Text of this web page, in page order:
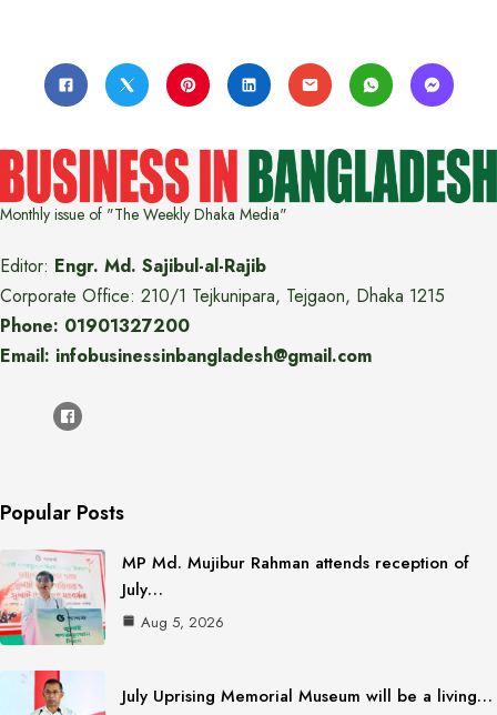
Monthly issue of "The Weekly Dhaka Media"
Editor: Engr. Md. Sajibul-al-Rajib
Corporate Office: 210/1 Tejkunipara, Tejgaon, Dhaka 1215
Phone: 01901327200
Email: infobusinessinbangladesh@gmail.com
Popular Posts
MP Md. Mujibur Rahman attends reception of
July…
Aug 5, 2026
July Uprising Memorial Museum will be a living…